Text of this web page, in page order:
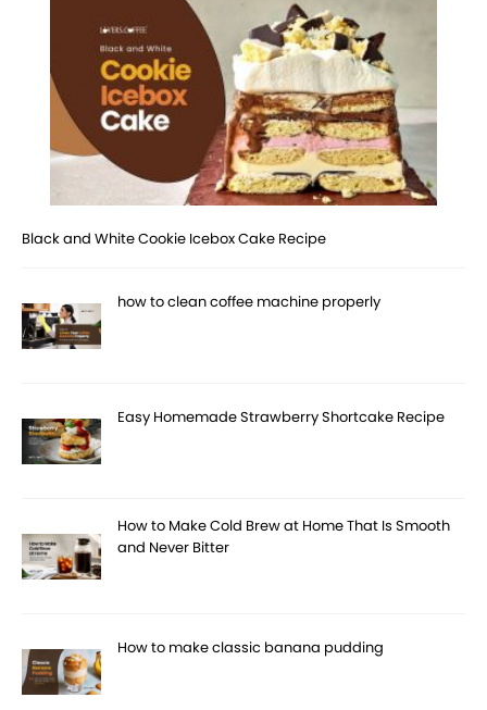
Black and White Cookie Icebox Cake Recipe
how to clean coffee machine properly
Easy Homemade Strawberry Shortcake Recipe
How to Make Cold Brew at Home That Is Smooth
and Never Bitter
How to make classic banana pudding